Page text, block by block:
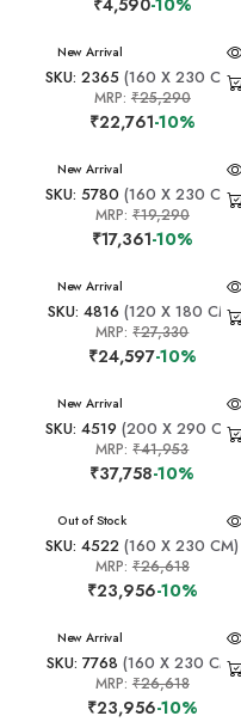
₹4,590-10%
New Arrival
SKU: 2365 (160 X 230 CM)
MRP: ₹25,290
₹22,761-10%
New Arrival
SKU: 5780 (160 X 230 CM)
MRP: ₹19,290
₹17,361-10%
New Arrival
SKU: 4816 (120 X 180 CM)
MRP:₹27,330
₹24,597-10%
New Arrival
SKU: 4519 (200 X 290 CM)
MRP:₹41,953
₹37,758-10%
New Arrival
Out of Stock
SKU: 4522 (160 X 230 CM)
MRP: ₹26,618
₹23,956-10%
New Arrival
SKU: 7768 (160 X 230 CM)
MRP: ₹26,618
₹23,956-10%